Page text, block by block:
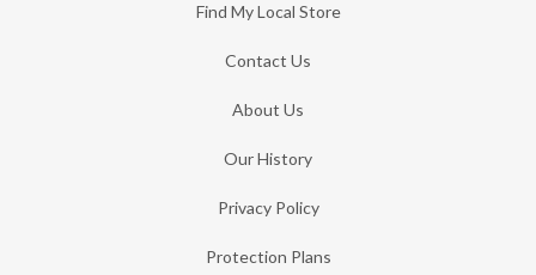
Find My Local Store
Contact Us
About Us
Our History
Privacy Policy
Protection Plans